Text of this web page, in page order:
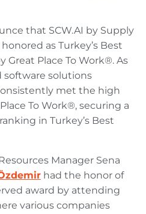
that SCW.AI by Supply
as Turkey’s Best
Great Place To Work®. As
software solutions
met the high
To Work®, securing a
in Turkey’s Best
Manager Sena
had the honor of
award by attending
various companies